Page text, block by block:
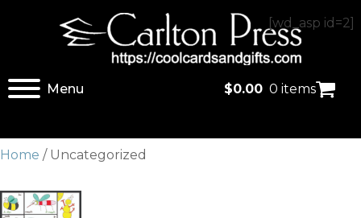
[wd_asp id=2]
Menu $0.00 0 items
Home / Uncategorized